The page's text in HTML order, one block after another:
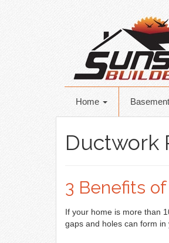
Home
Ductwork
3 Benefits
If your home is more than
gaps and holes can form